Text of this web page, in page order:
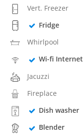
Vert. Freezer
Fridge
Whirlpool
Wi-fi Internet
Jacuzzi
Fireplace
Dish washer
Blender